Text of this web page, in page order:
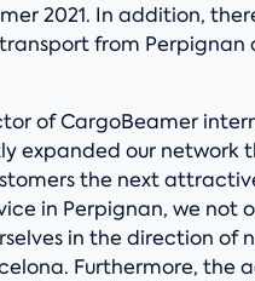
2021. In addition,
from Perpignan
of CargoBeamer
expanded our network
the next
in Perpignan, we not
in the direction of
Furthermore, the